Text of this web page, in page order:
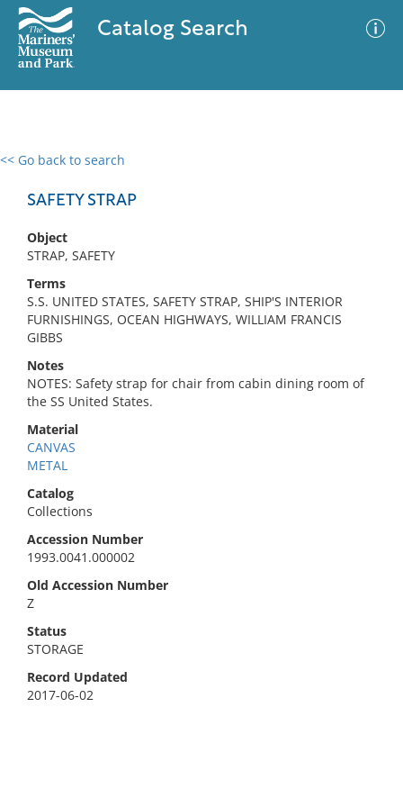
Catalog Search
<< Go back to search
SAFETY STRAP
Object
STRAP, SAFETY
Terms
S.S. UNITED STATES, SAFETY STRAP, SHIP'S INTERIOR
FURNISHINGS, OCEAN HIGHWAYS, WILLIAM FRANCIS
GIBBS
Notes
NOTES: Safety strap for chair from cabin dining room of
the SS United States.
Material
CANVAS
METAL
Catalog
Collections
Accession Number
1993.0041.000002
Old Accession Number
Z
Status
STORAGE
Record Updated
2017-06-02
0 results